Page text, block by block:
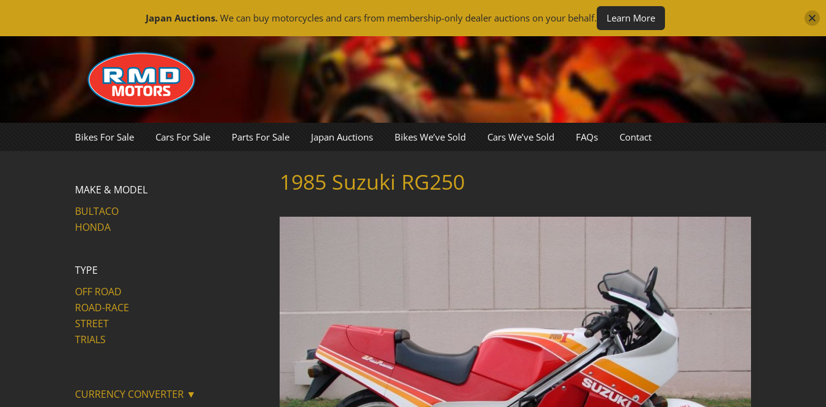
Bikes For Sale Cars For Sale Parts For Sale Japan Auctions Bikes We’ve Sold Cars We’ve Sold FAQs Contact
1985 Suzuki RG250
MAKE & MODEL
BULTACO
HONDA
TYPE
OFF ROAD
ROAD-RACE
STREET
TRIALS
CURRENCY CONVERTER ▼
Japan Auctions. We can buy motorcycles and cars from membership-only dealer auctions on your behalf. Learn More